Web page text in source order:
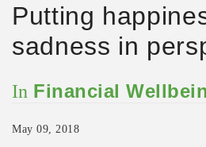
Putting
sadness in
In Financial
May 09, 2018